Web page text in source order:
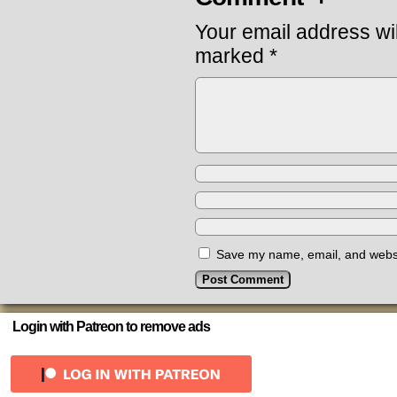
Your email address
marked *
Save my name, email, and
Login with Patreon to remove ads